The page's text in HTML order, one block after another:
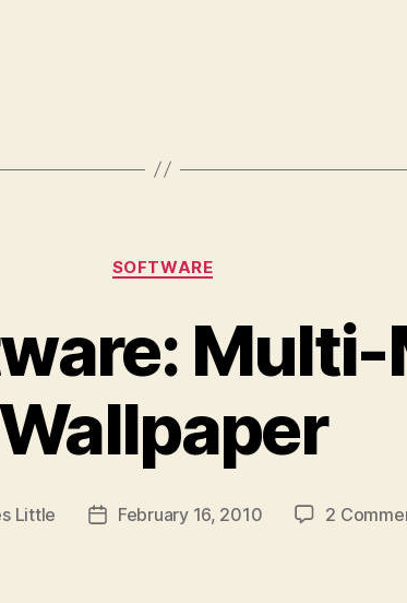
Categories
SOFTWARE
Wallpaper
Little
PostFebruary 16, 2010 2